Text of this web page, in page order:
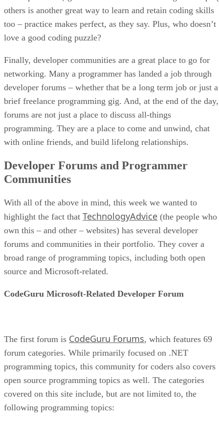
others is another great way to learn and retain coding skills
too – practice makes perfect, as they say. Plus, who doesn’t
love a good coding puzzle?
Finally, developer communities are a great place to go for
networking. Many a programmer has landed a job through
developer forums – whether that be a long term job or just a
brief freelance programming gig. And, at the end of the day,
forums are not just a place to discuss all-things
programming. They are a place to come and unwind, chat
with online friends, and build lifelong relationships.
Developer Forums and Programmer
Communities
With all of the above in mind, this week we wanted to
highlight the fact that TechnologyAdvice (the people who
own this – and other – websites) has several developer
forums and communities in their portfolio. They cover a
broad range of programming topics, including both open
source and Microsoft-related.
CodeGuru Microsoft-Related Developer Forum
The first forum is CodeGuru Forums, which features 69
forum categories. While primarily focused on .NET
programming topics, this community for coders also covers
open source programming topics as well. The categories
covered on this site include, but are not limited to, the
following programming topics: